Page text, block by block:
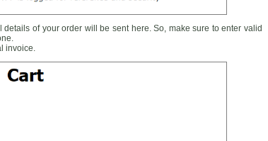
details of your order will be sent here. So, make sure to enter valid
invoice.